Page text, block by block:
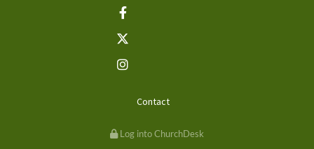
Contact
Log into ChurchDesk